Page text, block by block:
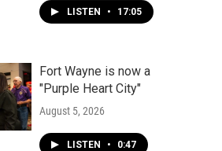
LISTEN • 17:05
Fort Wayne is now a
"Purple Heart City"
August 5, 2026
LISTEN • 0:47